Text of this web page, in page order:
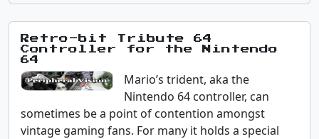
Retro-bit Tribute 64
Controller for the Nintendo
64
Mario’s trident, aka the
Nintendo 64 controller, can
sometimes be a point of contention amongst
vintage gaming fans. For many it holds a special